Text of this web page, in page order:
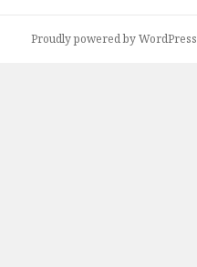
Proudly powered by WordPress